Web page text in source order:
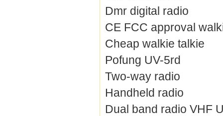
Dmr digital radio
CE FCC approval
Cheap walkie talkie
Pofung UV-5rd
Two-way radio
Handheld radio
Dual band radio VHF